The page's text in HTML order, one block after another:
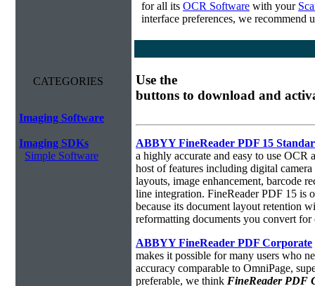
CATEGORIES
Imaging Software
Imaging SDKs
Simple Software
for all its OCR Software with your
interface preferences, we recommend
Use the
buttons to download and
ABBYY FineReader PDF 15
a highly accurate and easy to use OCR
host of features including digital
layouts, image enhancement, barcode
line integration. FineReader PDF 15 is
because its document layout retention
reformatting documents you convert for
ABBYY FineReader PDF Corporate
makes it possible for many users who
accuracy comparable to OmniPage,
preferable, we think FineReader PDF